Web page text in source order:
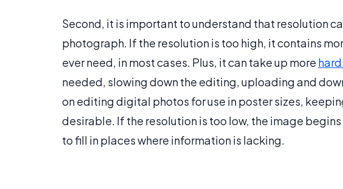
Second, it is important to understand that resolution
photograph. If the resolution is too high, it contains
ever need, in most cases. Plus, it can take up more
needed, slowing down the editing, uploading and
on editing digital photos for use in poster sizes,
desirable. If the resolution is too low, the image
to fill in places where information is lacking.